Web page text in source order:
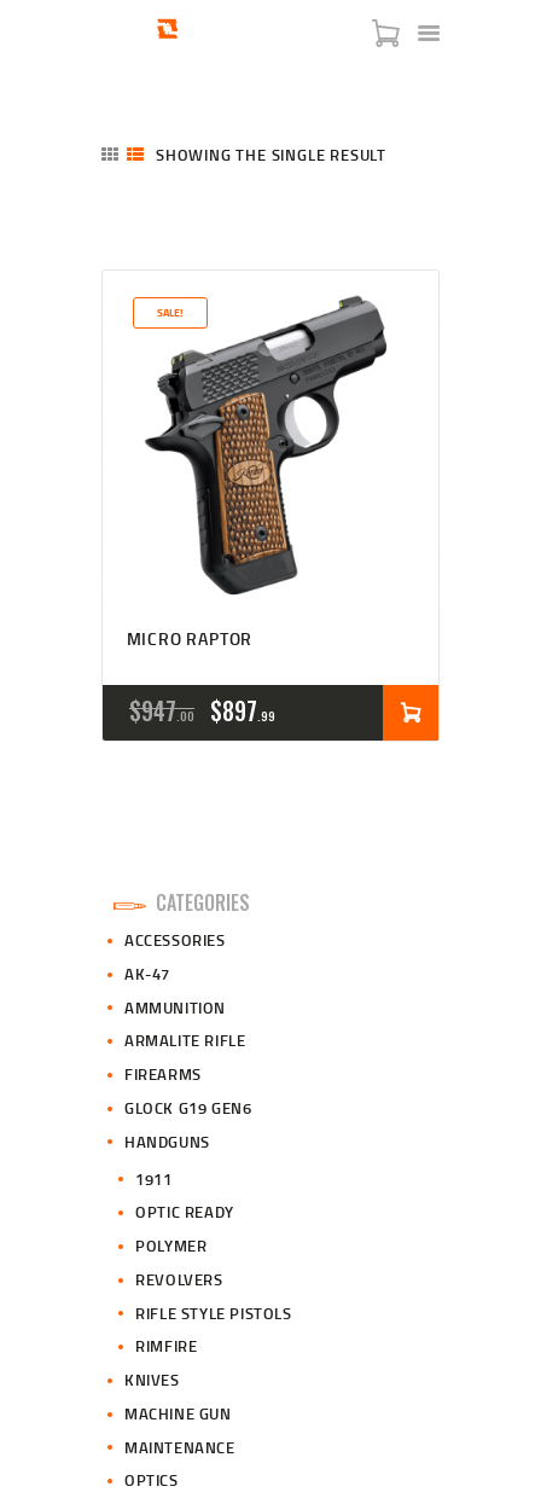
SERVICES
BLOG
CHECKOUT
ABOUT
CONTACT US
SHOWING THE SINGLE RESULT
SALE!
MICRO RAPTOR
$947 00
ORIGINAL
PRICE
.
$897 99
PRICE
CATEGORIES
ACCESSORIES
AK-47
AMMUNITION
ARMALITE RIFLE
FIREARMS
GLOCK G19 GEN6
HANDGUNS
1911
OPTIC READY
POLYMER
REVOLVERS
RIFLE STYLE PISTOLS
RIMFIRE
KNIVES
MACHINE GUN
MAINTENANCE
OPTICS